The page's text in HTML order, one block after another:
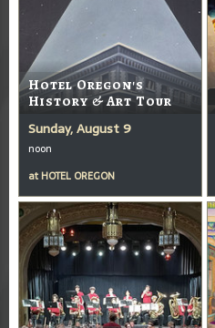
Hotel Oregon's
History & Art Tour
Sunday, August 9
noon
at HOTEL OREGON